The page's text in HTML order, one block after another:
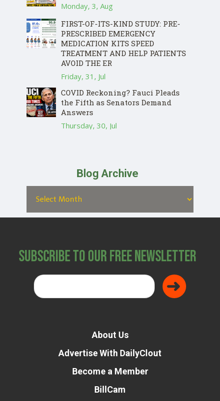
Monday, 3, Aug
FIRST-OF-ITS-KIND STUDY: PRE-
PRESCRIBED EMERGENCY
MEDICATION KITS SPEED
TREATMENT AND HELP PATIENTS
AVOID THE ER
Friday, 31, Jul
COVID Reckoning? Fauci Pleads
the Fifth as Senators Demand
Answers
Thursday, 30, Jul
Blog Archive
Subscribe to Our Free Newsletter
About Us
Advertise With DailyClout
Become a Member
BillCam